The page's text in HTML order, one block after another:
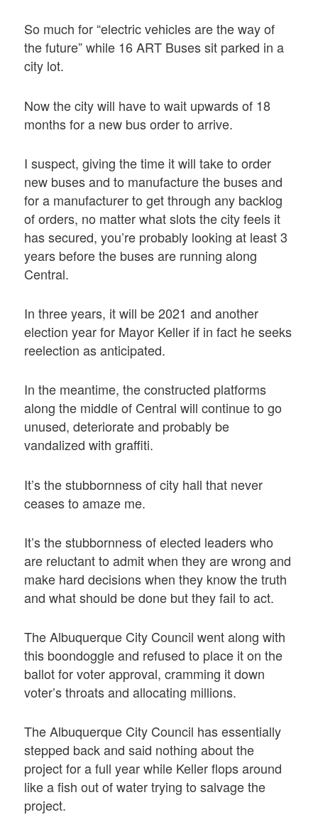
So much for “electric vehicles are the way of
the future” while 16 ART Buses sit parked in a
city lot.
Now the city will have to wait upwards of 18
months for a new bus order to arrive.
I suspect, giving the time it will take to order
new buses and to manufacture the buses and
for a manufacturer to get through any backlog
of orders, no matter what slots the city feels it
has secured, you’re probably looking at least 3
years before the buses are running along
Central.
In three years, it will be 2021 and another
election year for Mayor Keller if in fact he seeks
reelection as anticipated.
In the meantime, the constructed platforms
along the middle of Central will continue to go
unused, deteriorate and probably be
vandalized with graffiti.
It’s the stubbornness of city hall that never
ceases to amaze me.
It’s the stubbornness of elected leaders who
are reluctant to admit when they are wrong and
make hard decisions when they know the truth
and what should be done but they fail to act.
The Albuquerque City Council went along with
this boondoggle and refused to place it on the
ballot for voter approval, cramming it down
voter’s throats and allocating millions.
The Albuquerque City Council has essentially
stepped back and said nothing about the
project for a full year while Keller flops around
like a fish out of water trying to salvage the
project.